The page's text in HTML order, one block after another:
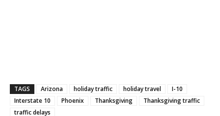
TAGS Arizona holiday traffic holiday travel
I-10
Interstate 10
Phoenix Thanksgiving
Thanksgiving traffic
traffic delays